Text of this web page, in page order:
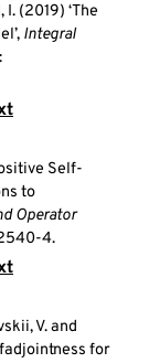
(2019) ‘The
Integral
Self-
to
Operator
4.
V. and
for